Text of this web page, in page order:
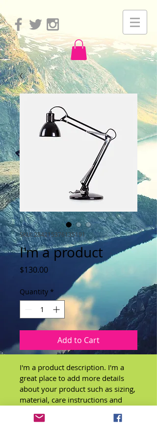
SKU: 284215376135191
I'm a product
$130.00Price
Quantity *
Add to Cart
I'm a product description. I'm a
great place to add more details
about your product such as sizing,
material, care instructions and